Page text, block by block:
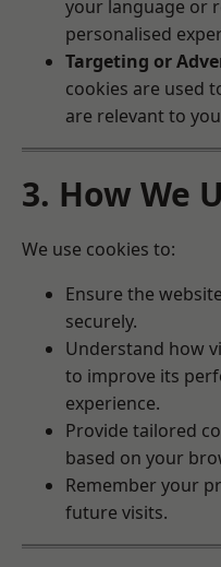
your language or
personalised
Targeting or
cookies are used
are relevant to
3. How We
We use cookies to:
Ensure the
securely.
Understand how
to improve its
experience.
Provide tailored
based on your
Remember your
future visits.